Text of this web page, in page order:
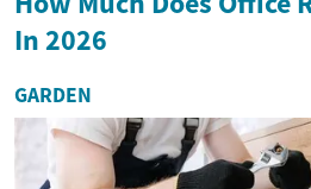
In 2026
GARDEN